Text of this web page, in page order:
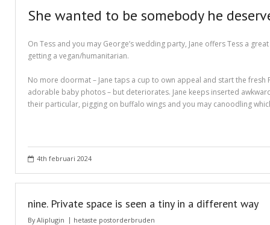
Essay Writing 101 – What Is A Essay?
Essay Writing Tips for College Students
How To Write Essay Types – Tips On How To Compose Four Big Types
Play Poker in a Computer Program – governor of Poker 3
She wanted to be somebody he
On Tess and you may George’s wedding party, Jane offers Tess a
getting a vegan/humanitarian.
No more doormat – Jane taps a cup to own appeal and start the
adorable baby photos – but deteriorates. Jane keeps inserted
their particular, pigging on buffalo wings and you may canoodling
4th februari 2024
nine. Private space is seen a tiny in a different way
ByAliplugin hetaste postorderbruden